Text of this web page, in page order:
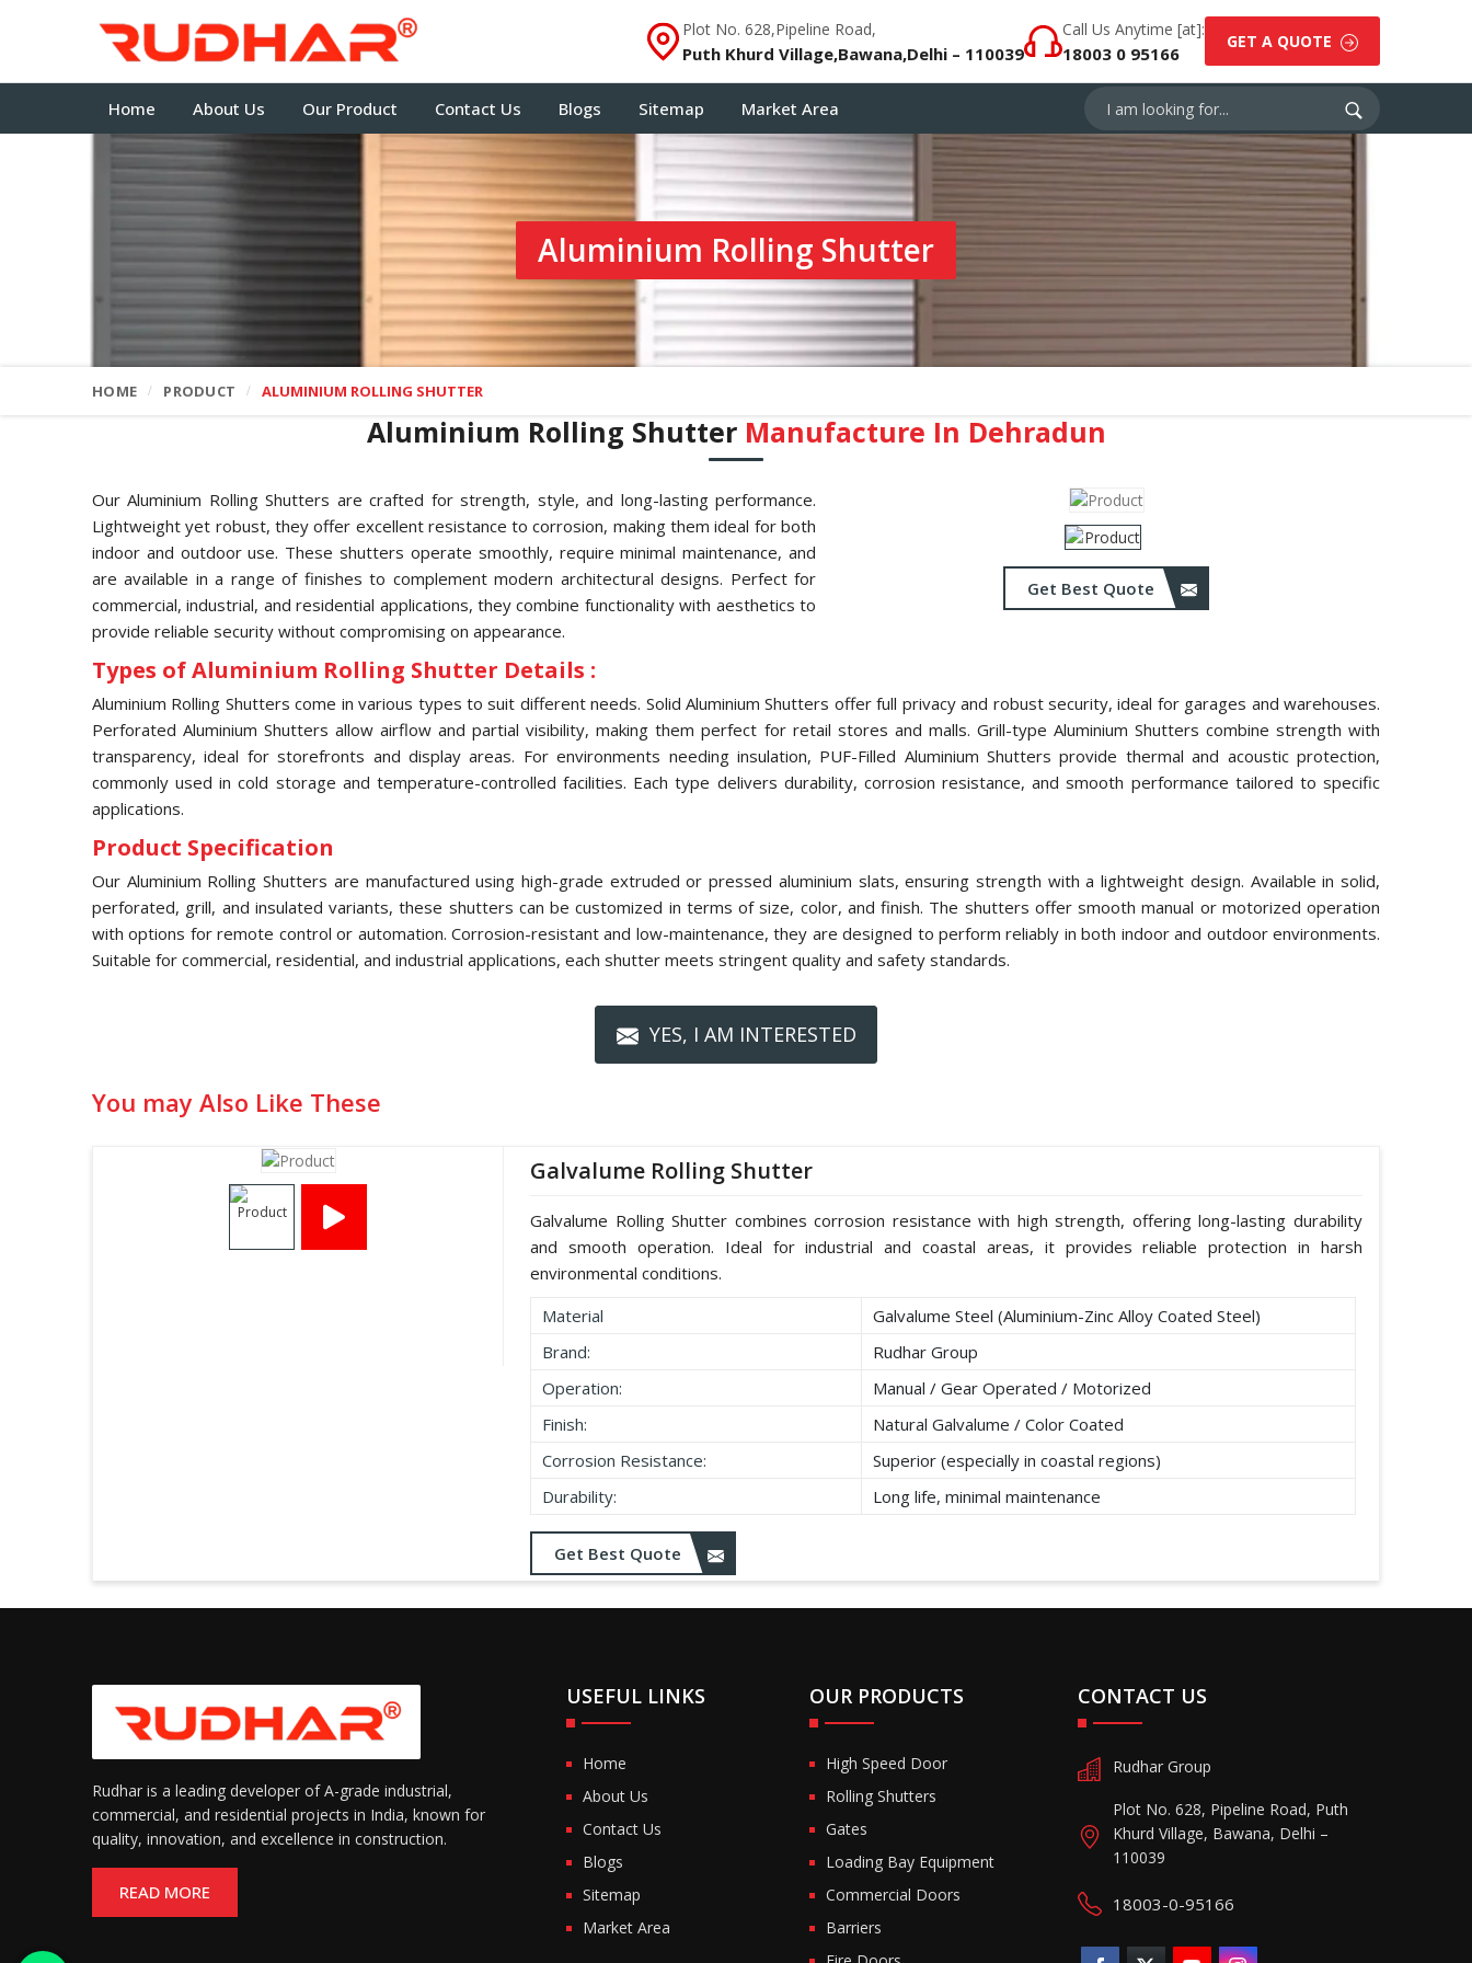
Plot No. 628,Pipeline Road,
Puth Khurd Village,Bawana,Delhi – 110039
Call Us Anytime [at]:
18003 0 95166
GET A QUOTE
Home About Us Our Product Contact Us Blogs Sitemap Market Area
Aluminium Rolling Shutter
HOME PRODUCT ALUMINIUM ROLLING SHUTTER
Aluminium Rolling Shutter Manufacture In ⁠Dehradun
Get Best Quote
Our Aluminium Rolling Shutters are crafted for strength, style, and long-lasting performance.
Lightweight yet robust, they offer excellent resistance to corrosion, making them ideal for both
indoor and outdoor use. These shutters operate smoothly, require minimal maintenance, and
are available in a range of finishes to complement modern architectural designs. Perfect for
commercial, industrial, and residential applications, they combine functionality with aesthetics to
provide reliable security without compromising on appearance.
Types of Aluminium Rolling Shutter Details :
Aluminium Rolling Shutters come in various types to suit different needs. Solid Aluminium Shutters offer full privacy and robust security, ideal for garages and warehouses.
Perforated Aluminium Shutters allow airflow and partial visibility, making them perfect for retail stores and malls. Grill-type Aluminium Shutters combine strength with
transparency, ideal for storefronts and display areas. For environments needing insulation, PUF-Filled Aluminium Shutters provide thermal and acoustic protection,
commonly used in cold storage and temperature-controlled facilities. Each type delivers durability, corrosion resistance, and smooth performance tailored to specific
applications.
Product Specification
Our Aluminium Rolling Shutters are manufactured using high-grade extruded or pressed aluminium slats, ensuring strength with a lightweight design. Available in solid,
perforated, grill, and insulated variants, these shutters can be customized in terms of size, color, and finish. The shutters offer smooth manual or motorized operation
with options for remote control or automation. Corrosion-resistant and low-maintenance, they are designed to perform reliably in both indoor and outdoor environments.
Suitable for commercial, residential, and industrial applications, each shutter meets stringent quality and safety standards.
YES, I AM INTERESTED
You may Also Like These
Galvalume Rolling Shutter
Galvalume Rolling Shutter combines corrosion resistance with high strength, offering long-lasting durability
and smooth operation. Ideal for industrial and coastal areas, it provides reliable protection in harsh
environmental conditions.
Material
Galvalume Steel (Aluminium-Zinc Alloy Coated Steel)
Brand:
Rudhar Group
Operation:
Manual / Gear Operated / Motorized
Finish:
Natural Galvalume / Color Coated
Corrosion Resistance:
Superior (especially in coastal regions)
Durability:
Long life, minimal maintenance
Get Best Quote
Rudhar is a leading developer of A-grade industrial,
commercial, and residential projects in India, known for
quality, innovation, and excellence in construction.
READ MORE
USEFUL LINKS
Home
About Us
Contact Us
Blogs
Sitemap
Market Area
OUR PRODUCTS
High Speed Door
Rolling Shutters
Gates
Loading Bay Equipment
Commercial Doors
Barriers
CONTACT US
Rudhar Group
Plot No. 628, Pipeline Road, Puth
Khurd Village, Bawana, Delhi –
110039
18003-0-95166